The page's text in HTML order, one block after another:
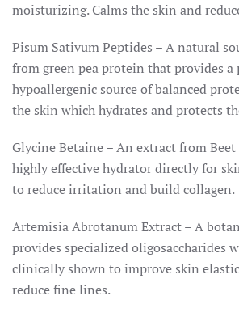
moisturizing. Calms the skin and
Pisum Sativum Peptides – A natural
from green pea protein that provides a
hypoallergenic source of balanced
the skin which hydrates and protects
Glycine Betaine – An extract from
highly effective hydrator directly for
to reduce irritation and build collagen.
Artemisia Abrotanum Extract – A
provides specialized oligosaccharides
clinically shown to improve skin
reduce fine lines.